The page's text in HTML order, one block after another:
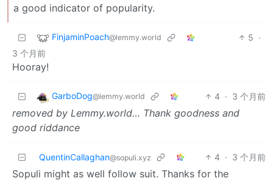
a good indicator of popularity.
FinjaminPoach@lemmy.world 5 ·
3 个月前
Hooray!
GarboDog@lemmy.world 4 · 3 个月前
removed by Lemmy.world… Thank goodness and
good riddance
QuentinCallaghan@sopuli.xyz 4 · 3 个月前
Sopuli might as well follow suit. Thanks for the